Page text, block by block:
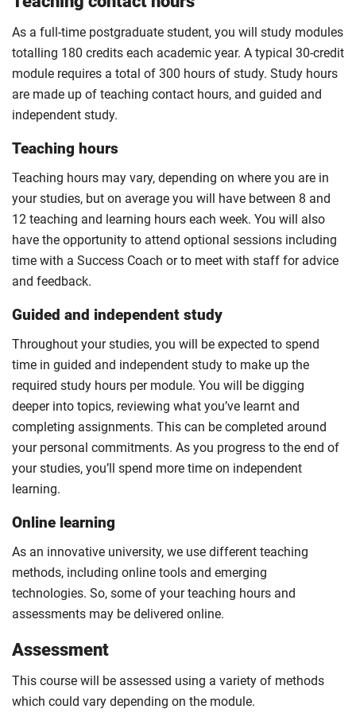
As a full-time postgraduate student, you will study modules
totalling 180 credits each academic year. A typical 30-credit
module requires a total of 300 hours of study. Study hours
are made up of teaching contact hours, and guided and
independent study.
Teaching hours
Teaching hours may vary, depending on where you are in
your studies, but on average you will have between 8 and
12 teaching and learning hours each week. You will also
have the opportunity to attend optional sessions including
time with a Success Coach or to meet with staff for advice
and feedback.
Guided and independent study
Throughout your studies, you will be expected to spend
time in guided and independent study to make up the
required study hours per module. You will be digging
deeper into topics, reviewing what you’ve learnt and
completing assignments. This can be completed around
your personal commitments. As you progress to the end of
your studies, you’ll spend more time on independent
learning.
Online learning
As an innovative university, we use different teaching
methods, including online tools and emerging
technologies. So, some of your teaching hours and
assessments may be delivered online.
Assessment
This course will be assessed using a variety of methods
which could vary depending on the module.